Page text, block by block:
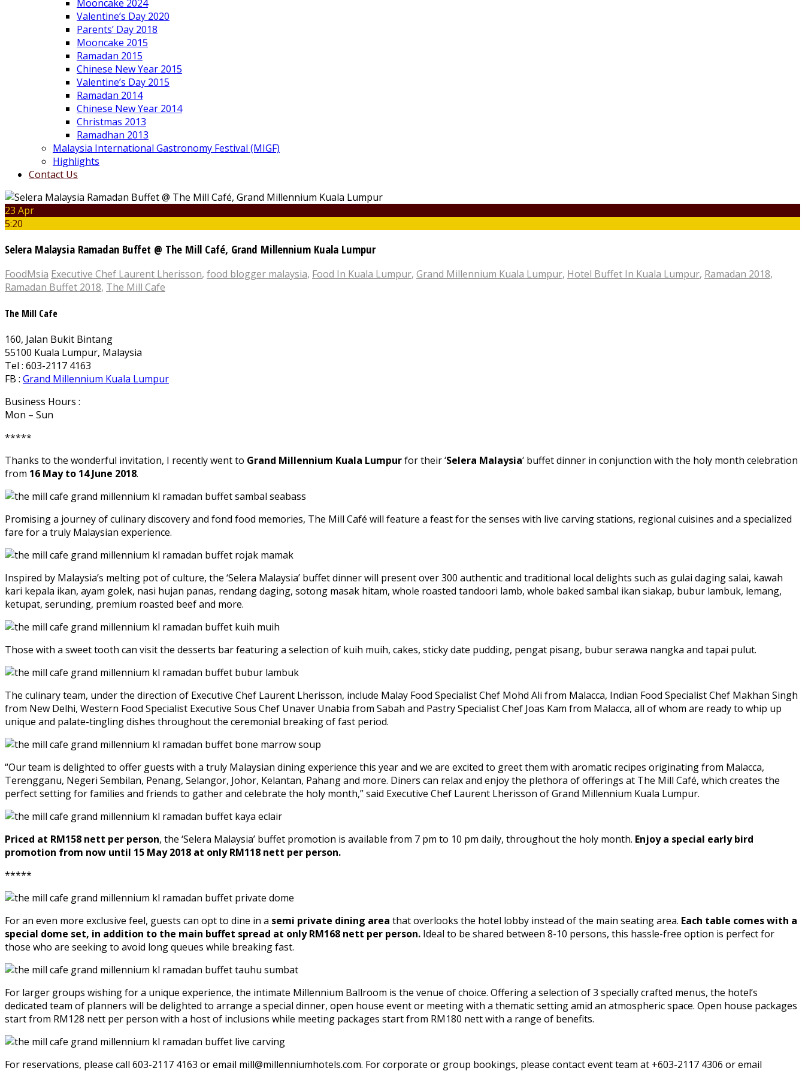
Mooncake 2024
Valentine’s Day 2020
Parents’ Day 2018
Mooncake 2015
Ramadan 2015
Chinese New Year 2015
Valentine’s Day 2015
Ramadan 2014
Chinese New Year 2014
Christmas 2013
Ramadhan 2013
Malaysia International Gastronomy Festival (MIGF)
Highlights
Contact Us
23 Apr
5:20
Selera Malaysia Ramadan Buffet @ The Mill Café, Grand Millennium Kuala Lumpur
FoodMsia Executive Chef Laurent Lherisson, food blogger malaysia, Food In Kuala Lumpur, Grand Millennium Kuala Lumpur, Hotel Buffet In Kuala Lumpur, Ramadan 2018,
Ramadan Buffet 2018, The Mill Cafe
The Mill Cafe
160, Jalan Bukit Bintang
55100 Kuala Lumpur, Malaysia
Tel : 603-2117 4163
FB : Grand Millennium Kuala Lumpur
Business Hours :
Mon – Sun
*****
Thanks to the wonderful invitation, I recently went to Grand Millennium Kuala Lumpurfor their ‘Selera Malaysia‘ buffet dinner in conjunction with the holy month celebration
from 16 May to 14 June 2018.
Promising a journey of culinary discovery and fond food memories, The Mill Café will feature a feast for the senses with live carving stations, regional cuisines and a specialized
fare for a truly Malaysian experience.
Inspired by Malaysia’s melting pot of culture, the ‘Selera Malaysia’ buffet dinner will present over 300 authentic and traditional local delights such as gulai daging salai, kawah
kari kepala ikan, ayam golek, nasi hujan panas, rendang daging, sotong masak hitam, whole roasted tandoori lamb, whole baked sambal ikan siakap, bubur lambuk, lemang,
ketupat, serunding, premium roasted beef and more.
Those with a sweet tooth can visit the desserts bar featuring a selection of kuih muih, cakes, sticky date pudding, pengat pisang, bubur serawa nangka and tapai pulut.
The culinary team, under the direction of Executive Chef Laurent Lherisson, include Malay Food Specialist Chef Mohd Ali from Malacca, Indian Food Specialist Chef Makhan Singh
from New Delhi, Western Food Specialist Executive Sous Chef Unaver Unabia from Sabah and Pastry Specialist Chef Joas Kam from Malacca, all of whom are ready to whip up
unique and palate-tingling dishes throughout the ceremonial breaking of fast period.
“Our team is delighted to offer guests with a truly Malaysian dining experience this year and we are excited to greet them with aromatic recipes originating from Malacca,
Terengganu, Negeri Sembilan, Penang, Selangor, Johor, Kelantan, Pahang and more. Diners can relax and enjoy the plethora of offerings at The Mill Café, which creates the
perfect setting for families and friends to gather and celebrate the holy month,” said Executive Chef Laurent Lherisson of Grand Millennium Kuala Lumpur.
Priced at RM158 nett per person, the ‘Selera Malaysia’ buffet promotion is available from 7 pm to 10 pm daily, throughout the holy month. Enjoy a special early bird
promotion from now until 15 May 2018 at only RM118 nett per person.
*****
For an even more exclusive feel, guests can opt to dine in a semi private dining area that overlooks the hotel lobby instead of the main seating area. Each table comes with a
special dome set, in addition to the main buffet spread at only RM168 nett per person. Ideal to be shared between 8-10 persons, this hassle-free option is perfect for
those who are seeking to avoid long queues while breaking fast.
For larger groups wishing for a unique experience, the intimate Millennium Ballroom is the venue of choice. Offering a selection of 3 specially crafted menus, the hotel’s
dedicated team of planners will be delighted to arrange a special dinner, open house event or meeting with a thematic setting amid an atmospheric space. Open house packages
start from RM128 nett per person with a host of inclusions while meeting packages start from RM180 nett with a range of benefits.
For reservations, please call 603-2117 4163 or email mill@millenniumhotels.com. For corporate or group bookings, please contact event team at +603-2117 4306 or email